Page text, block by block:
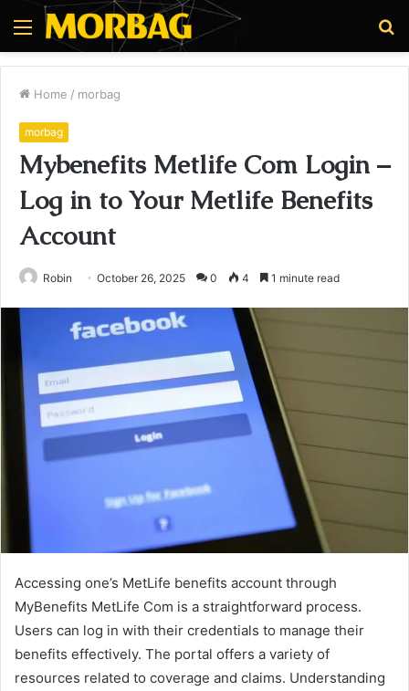
Menu
Home / morbag
morbag
Mybenefits Metlife Com Login –
Log in to Your Metlife Benefits
Account
Robin October 26, 2025 0 4 1 minute read
Accessing one’s MetLife benefits account through
MyBenefits MetLife Com is a straightforward process.
Users can log in with their credentials to manage their
benefits effectively. The portal offers a variety of
resources related to coverage and claims. Understanding